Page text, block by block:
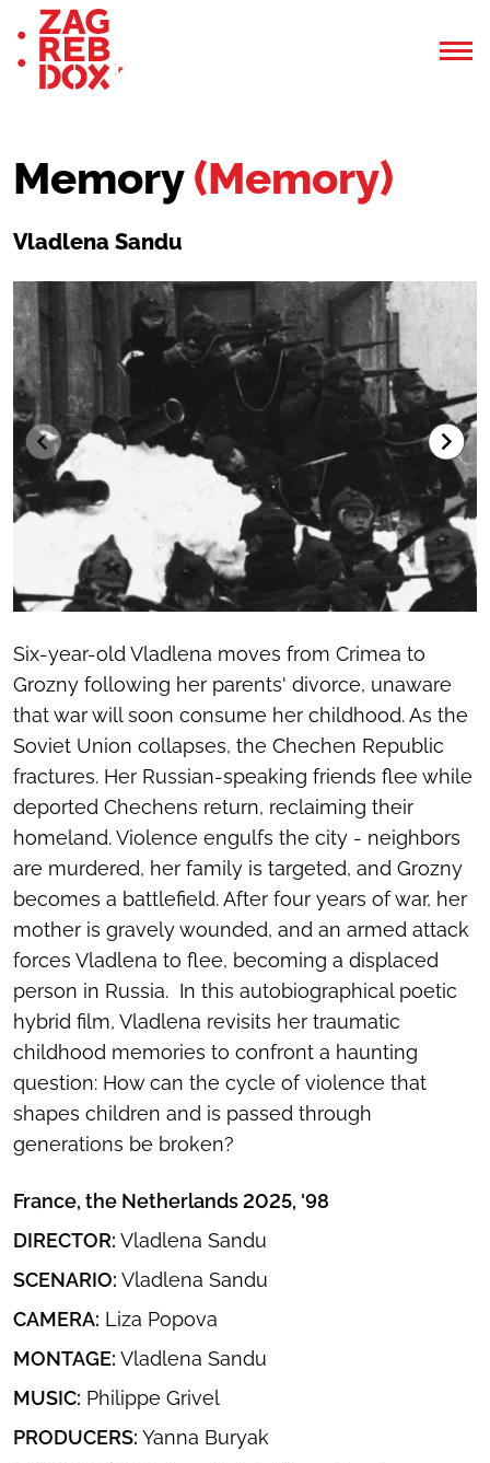
Memory(Memory)
Vladlena Sandu
Six-year-old Vladlena moves from Crimea to
Grozny following her parents' divorce, unaware
that war will soon consume her childhood. As the
Soviet Union collapses, the Chechen Republic
fractures. Her Russian-speaking friends flee while
deported Chechens return, reclaiming their
homeland. Violence engulfs the city - neighbors
are murdered, her family is targeted, and Grozny
becomes a battlefield. After four years of war, her
mother is gravely wounded, and an armed attack
forces Vladlena to flee, becoming a displaced
person in Russia. In this autobiographical poetic
hybrid film, Vladlena revisits her traumatic
childhood memories to confront a haunting
question: How can the cycle of violence that
shapes children and is passed through
generations be broken?
France, the Netherlands 2025, '98
DIRECTOR: Vladlena Sandu
SCENARIO: Vladlena Sandu​
CAMERA: Liza Popova
MONTAGE: Vladlena Sandu​
MUSIC: Philippe Grivel
PRODUCERS: Yanna Buryak